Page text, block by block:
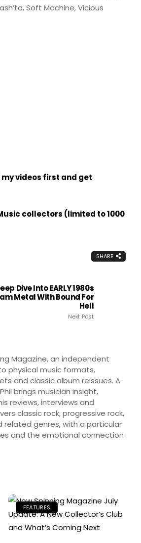
Soft Machine, Vicious
videos first and get
collectors (limited to 1000
SHARE
Dive Into EARLY 1980s
Metal With Bound For
Hell
Next Post
Magazine, an independent
physical music formats,
and classic album reissues. A
brings musician insight,
reviews, interviews and
classic rock, progressive rock,
related genres, with a particular
and the emotional connection
FEATURES